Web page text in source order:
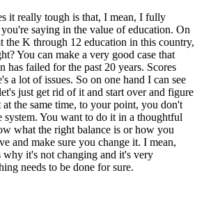
it really tough is that, I mean, I fully
saying in the value of education. On
the K through 12 education in this country,
You can make a very good case that
has failed for the past 20 years. Scores
a lot of issues. So on one hand I can see
just get rid of it and start over and figure
at the same time, to your point, you don't
system. You want to do it in a thoughtful
what the right balance is or how you
and make sure you change it. I mean,
why it's not changing and it's very
needs to be done for sure.